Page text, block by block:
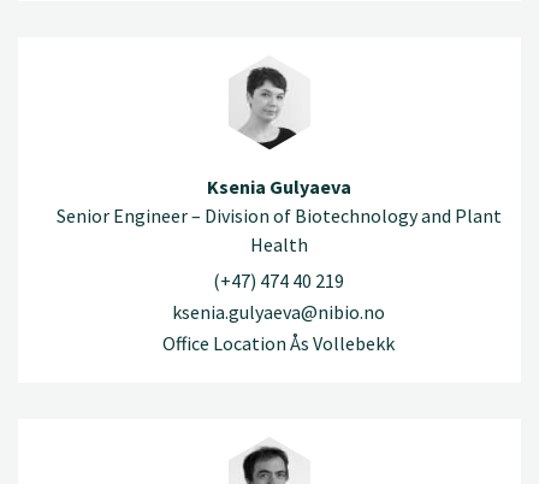
Ksenia Gulyaeva
Senior Engineer – Division of Biotechnology and Plant
Health
(+47) 474 40 219
ksenia.gulyaeva@nibio.no
Office Location Ås Vollebekk